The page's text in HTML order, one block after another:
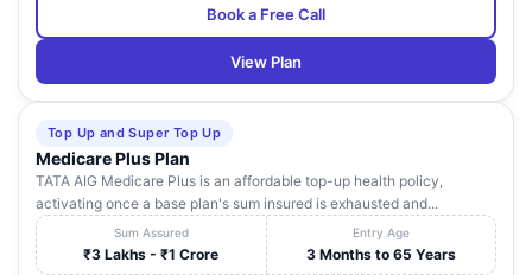
Book a Free Call
View Plan
Top Up and Super Top Up
Medicare Plus Plan
TATA AIG Medicare Plus is an affordable top-up health policy,
activating once a base plan's sum insured is exhausted and...
Sum Assured
₹3 Lakhs - ₹1 Crore
Entry Age
3 Months to 65 Years